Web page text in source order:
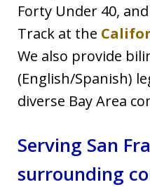
Forty Under 40,
Track at the
We also provide
(English/Spanish)
diverse Bay Area
Serving San
surrounding